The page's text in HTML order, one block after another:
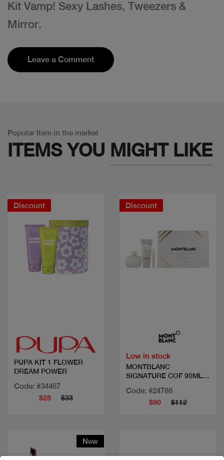
Kit Vamp! Sexy Lashes, Tweezers &
Mirror.
Leave a Comment
Popular Item in the market
ITEMS YOU MIGHT LIKE
Discount
PUPA KIT 1 FLOWER
DREAM POWER
Code: #34467
$28 $33
Discount
Low in stock
MONTBLANC
SIGNATURE COF 90ML
Code: #24788
$90 $112
New